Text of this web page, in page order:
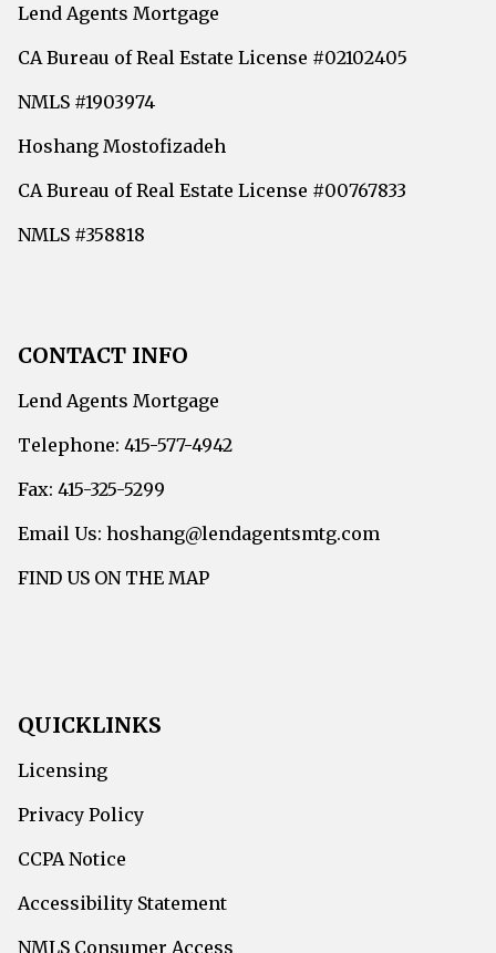
Lend Agents Mortgage
CA Bureau of Real Estate License #02102405
NMLS #1903974
Hoshang Mostofizadeh
CA Bureau of Real Estate License #00767833
NMLS #358818
CONTACT INFO
Lend Agents Mortgage
Telephone: 415-577-4942
Fax: 415-325-5299
Email Us: hoshang@lendagentsmtg.com
FIND US ON THE MAP
QUICKLINKS
Licensing
Privacy Policy
CCPA Notice
Accessibility Statement
NMLS Consumer Access